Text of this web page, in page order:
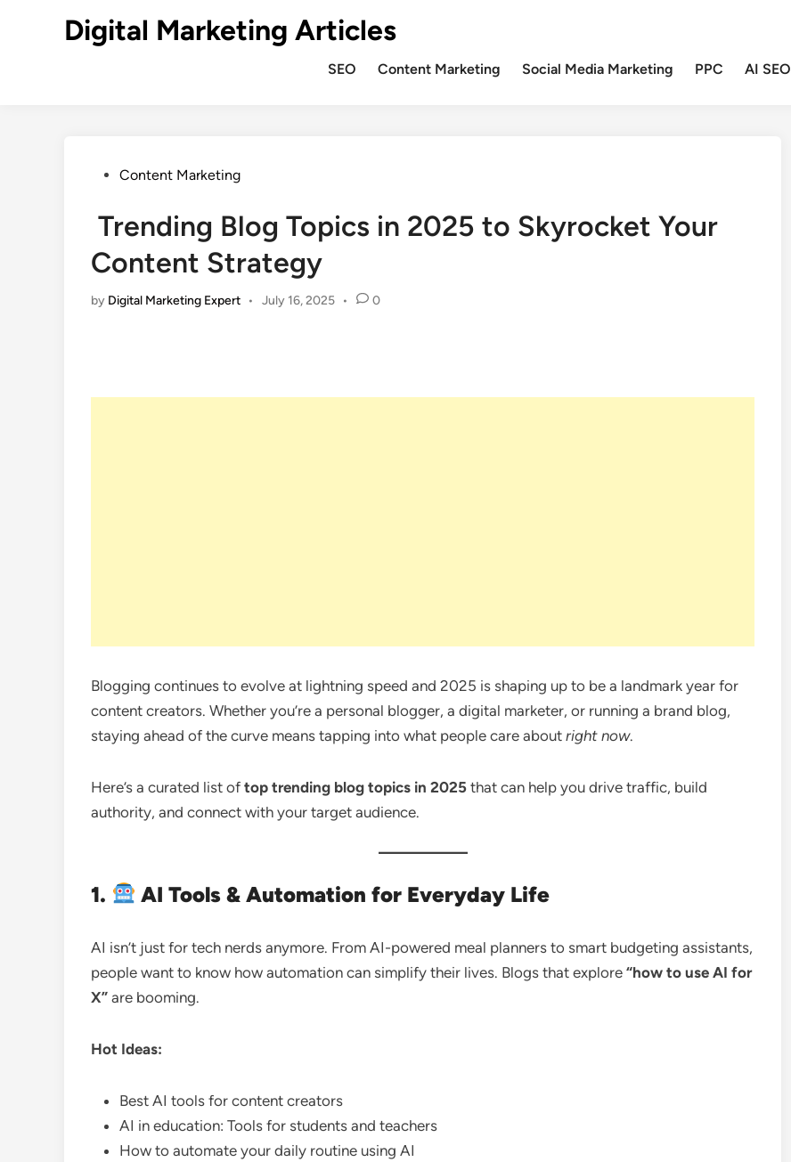
Digital Marketing Articles
SEO Content Marketing Social Media Marketing PPC AI SEO
Content Marketing
Trending Blog Topics in 2025 to Skyrocket Your
Content Strategy
by Digital Marketing Expert • July 16, 2025 • 0
Blogging continues to evolve at lightning speed and 2025 is shaping up to be a landmark year for
content creators. Whether you’re a personal blogger, a digital marketer, or running a brand blog,
staying ahead of the curve means tapping into what people care about right now.
Here’s a curated list of top trending blog topics in 2025 that can help you drive traffic, build
authority, and connect with your target audience.
1. AI Tools & Automation for Everyday Life
AI isn’t just for tech nerds anymore. From AI-powered meal planners to smart budgeting assistants,
people want to know how automation can simplify their lives. Blogs that explore “how to use AI for
X” are booming.
Hot Ideas:
Best AI tools for content creators
AI in education: Tools for students and teachers
How to automate your daily routine using AI